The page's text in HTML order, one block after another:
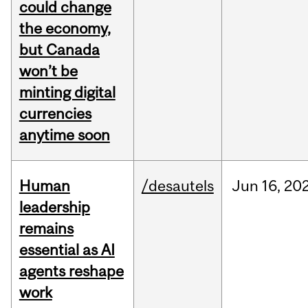
could change
the economy,
but Canada
won’t be
minting digital
currencies
anytime soon
Human
leadership
remains
essential as AI
agents reshape
work
/desautels Jun 16,